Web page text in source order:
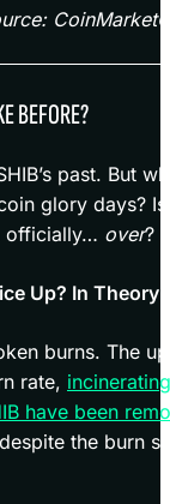
BEFORE?
past. But
glory days?
officially… over?
Up? In Theory
burns. The
rate,
have been
the burn